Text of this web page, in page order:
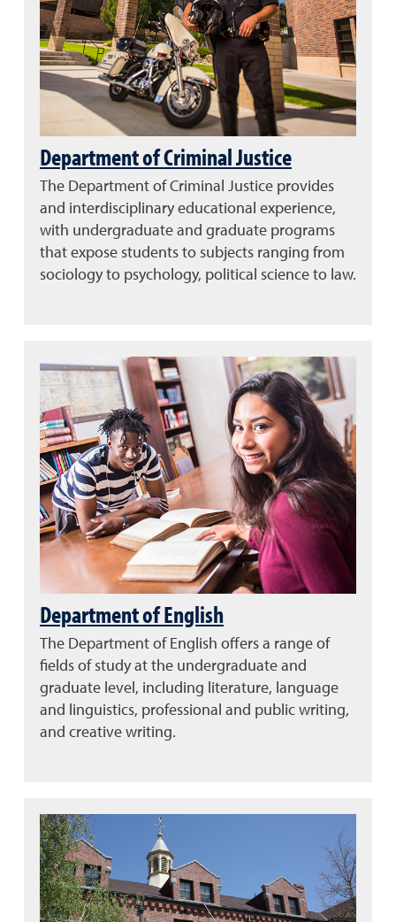
Department of Criminal Justice
The Department of Criminal Justice provides
and interdisciplinary educational experience,
with undergraduate and graduate programs
that expose students to subjects ranging from
sociology to psychology, political science to law.
Department of English
The Department of English offers a range of
fields of study at the undergraduate and
graduate level, including literature, language
and linguistics, professional and public writing,
and creative writing.